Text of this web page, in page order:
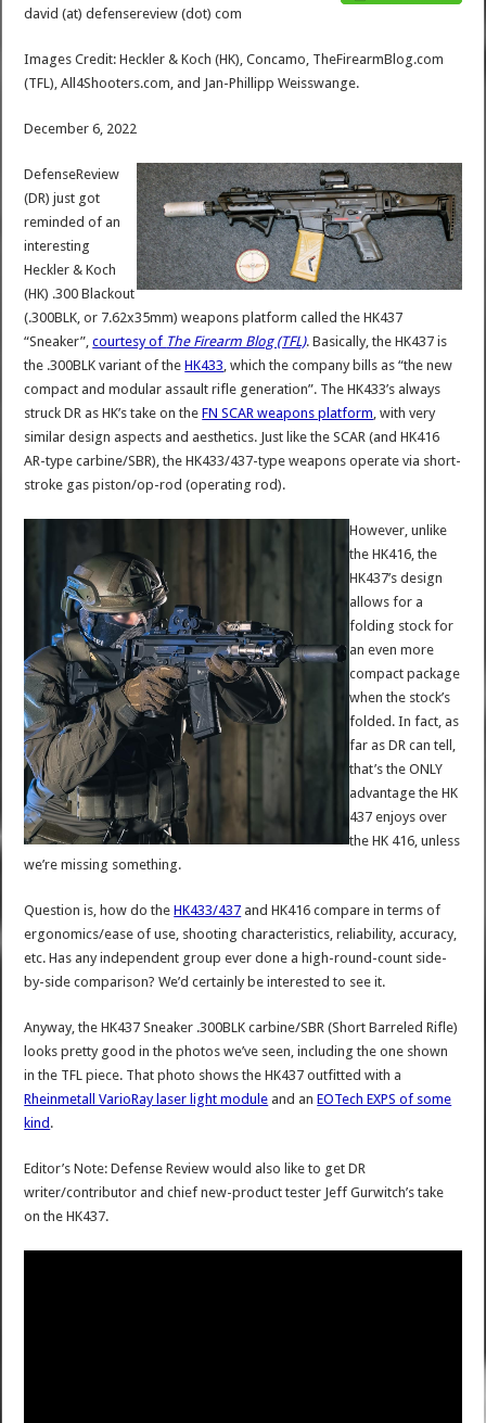
david (at) defensereview (dot) com
Images Credit: Heckler & Koch (HK), Concamo, TheFirearmBlog.com
(TFL), All4Shooters.com, and Jan-Phillipp Weisswange.
December 6, 2022
DefenseReview
(DR) just got
reminded of an
interesting
Heckler & Koch
(HK) .300 Blackout
(.300BLK, or 7.62x35mm) weapons platform called the HK437
“Sneaker”,courtesy of The Firearm Blog (TFL). Basically, the HK437 is
the .300BLK variant of theHK433 , which the company bills as “the new
compact and modular assault rifle generation”. The HK433’s always
struck DR as HK’s take on theFN SCAR weapons platform , with very
similar design aspects and aesthetics. Just like the SCAR (and HK416
AR-type carbine/SBR), the HK433/437-type weapons operate via short-
stroke gas piston/op-rod (operating rod).
However, unlike
the HK416, the
HK437’s design
allows for a
folding stock for
an even more
compact package
when the stock’s
folded. In fact, as
far as DR can tell,
that’s the ONLY
advantage the HK
437 enjoys over
the HK 416, unless
we’re missing something.
Question is, how do theHK433/437 and HK416 compare in terms of
ergonomics/ease of use, shooting characteristics, reliability, accuracy,
etc. Has any independent group ever done a high-round-count side-
by-side comparison? We’d certainly be interested to see it.
Anyway, the HK437 Sneaker .300BLK carbine/SBR (Short Barreled Rifle)
looks pretty good in the photos we’ve seen, including the one shown
in the TFL piece. That photo shows the HK437 outfitted with a
Rheinmetall VarioRay laser light module and anEOTech EXPS of some
kind .
Editor’s Note: Defense Review would also like to get DR
writer/contributor and chief new-product tester Jeff Gurwitch’s take
on the HK437.